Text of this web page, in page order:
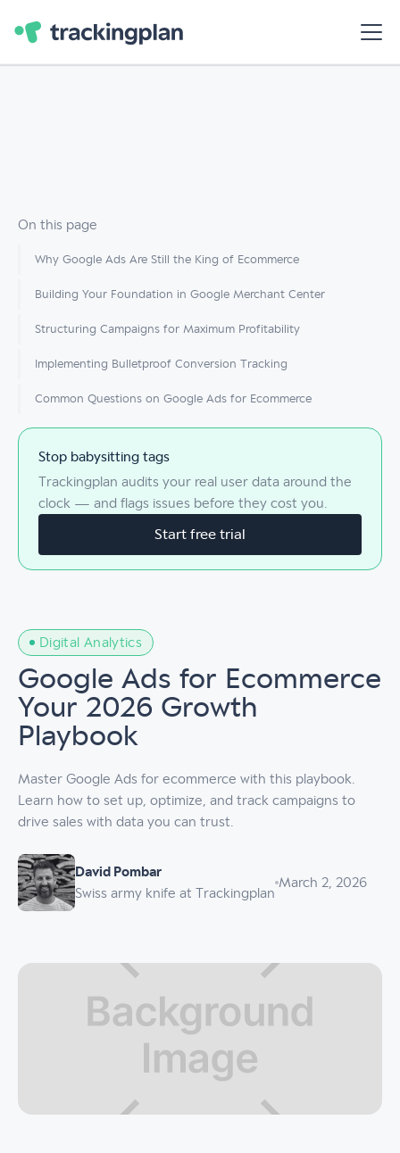
On this page
Stop babysitting tags
Trackingplan audits your real user data around the
clock — and flags issues before they cost you.
Start free trial
Why Google Ads Are Still the King of Ecommerce
Building Your Foundation in Google Merchant Center
Structuring Campaigns for Maximum Profitability
Implementing Bulletproof Conversion Tracking
Common Questions on Google Ads for Ecommerce
Digital Analytics
Google Ads for Ecommerce
Your 2026 Growth
Playbook
Master Google Ads for ecommerce with this playbook.
Learn how to set up, optimize, and track campaigns to
drive sales with data you can trust.
David Pombar
Swiss army knife at Trackingplan
March 2, 2026